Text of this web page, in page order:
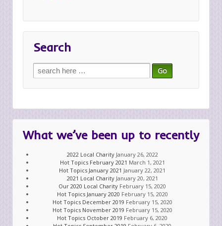
Search
Search
for:
What we’ve been up to recently
2022 Local Charity January 26, 2022
Hot Topics February 2021 March 1, 2021
Hot Topics January 2021 January 22, 2021
2021 Local Charity January 20, 2021
Our 2020 Local Charity February 15, 2020
Hot Topics January 2020 February 15, 2020
Hot Topics December 2019 February 15, 2020
Hot Topics November 2019 February 15, 2020
Hot Topics October 2019 February 6, 2020